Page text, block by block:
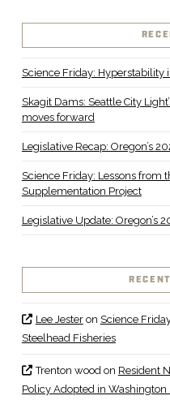
Science Friday: Hyperstability
Skagit Dams: Seattle City
moves forward
Legislative Recap: Oregon’s
Science Friday: Lessons from
Supplementation Project
Legislative Update: Oregon’s
Lee Jesteron Science
Steelhead Fisheries
Trenton wood on Resident
Policy Adopted in Washington